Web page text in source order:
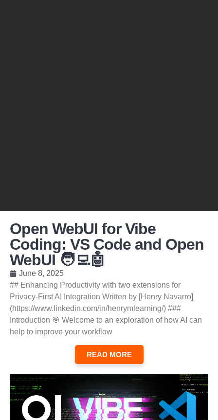
Open WebUI for Vibe
Coding: VS Code and Open
WebUI 🧑‍💻🤖
June 8, 2025
## Enhancing Productivity with two extensions for
Privacy-First AI Integration Written by [Henry Navarro]
(https://www.linkedin.com/in/henrymlearning/) ###
Introduction 🎯 Welcome to an exploration of how AI can
help to improve your workflow
READ MORE